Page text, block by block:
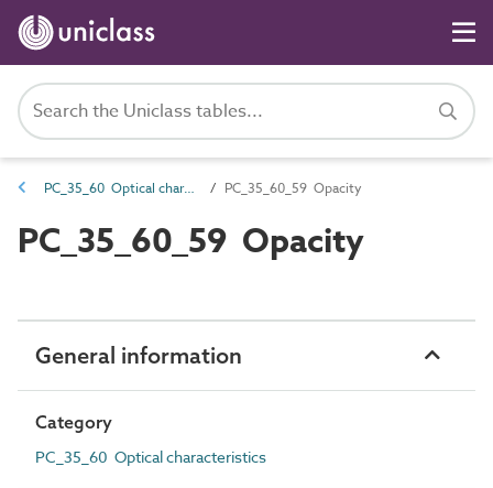
PC_35_60 Optical characteristics PC_35_60_59 Opacity
PC_35_60_59 Opacity
General information
Category
PC_35_60 Optical characteristics